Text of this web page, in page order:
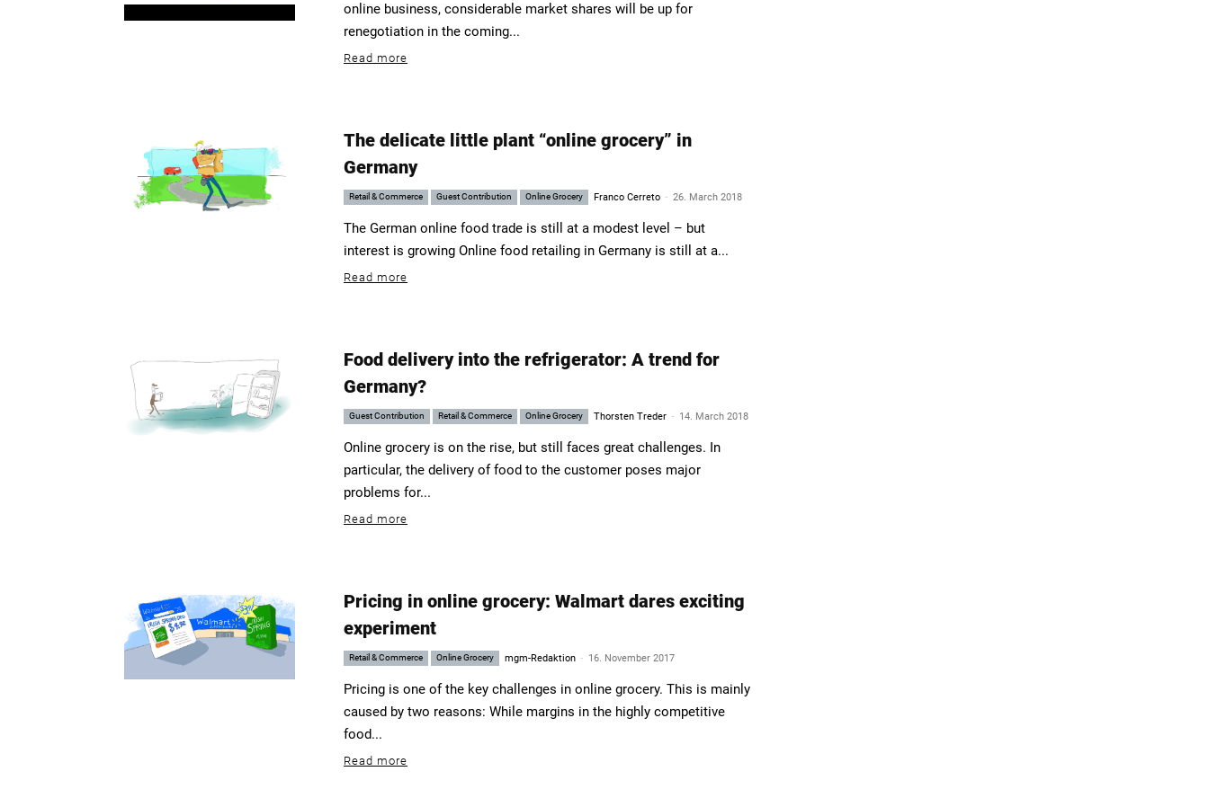
online business, considerable market shares will be up for
renegotiation in the coming...
Read more
The delicate little plant “online grocery” in
Germany
Retail & Commerce Guest Contribution Online Grocery Franco Cerreto - 26. March 2018
The German online food trade is still at a modest level – but
interest is growing Online food retailing in Germany is still at a...
Read more
Food delivery into the refrigerator: A trend for
Germany?
Guest Contribution Retail & Commerce Online Grocery Thorsten Treder - 14. March 2018
Online grocery is on the rise, but still faces great challenges. In
particular, the delivery of food to the customer poses major
problems for...
Read more
Pricing in online grocery: Walmart dares exciting
experiment
Retail & Commerce Online Grocery mgm-Redaktion - 16. November 2017
Pricing is one of the key challenges in online grocery. This is mainly
caused by two reasons: While margins in the highly competitive
food...
Read more